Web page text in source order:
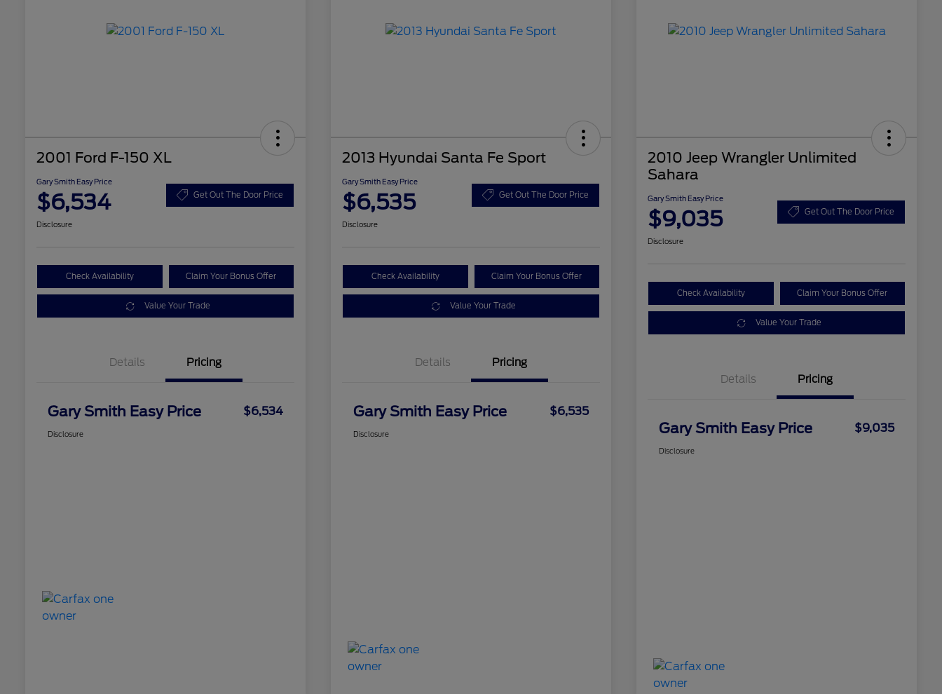
2001 Ford F-150 XL
Gary Smith Easy Price
$6,534 Get Out The Door Price
Disclosure
Check Availability Claim Your Bonus Offer
Value Your Trade
Details Pricing
Gary Smith Easy Price $6,534
Disclosure
2013 Hyundai Santa Fe Sport
Gary Smith Easy Price
$6,535 Get Out The Door Price
Disclosure
Check Availability Claim Your Bonus Offer
Value Your Trade
Details Pricing
Gary Smith Easy Price $6,535
Disclosure
2010 Jeep Wrangler Unlimited
Sahara
Gary Smith Easy Price
$9,035 Get Out The Door Price
Disclosure
Check Availability Claim Your Bonus Offer
Value Your Trade
Details Pricing
Gary Smith Easy Price $9,035
Disclosure